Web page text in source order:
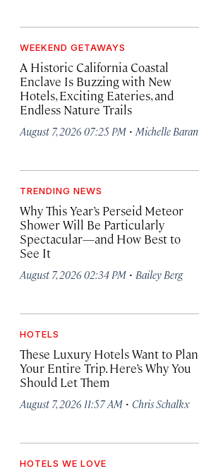
WEEKEND GETAWAYS
A Historic California Coastal
Enclave Is Buzzing with New
Hotels, Exciting Eateries, and
Endless Nature Trails
August 7, 2026 07:25 PM · Michelle Baran
TRENDING NEWS
Why This Year’s Perseid Meteor
Shower Will Be Particularly
Spectacular—and How Best to
See It
August 7, 2026 02:34 PM · Bailey Berg
HOTELS
These Luxury Hotels Want to Plan
Your Entire Trip. Here’s Why You
Should Let Them
August 7, 2026 11:57 AM · Chris Schalkx
HOTELS WE LOVE